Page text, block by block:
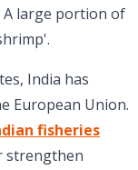
A large portion of
India has
European Union.
fisheries
strengthen